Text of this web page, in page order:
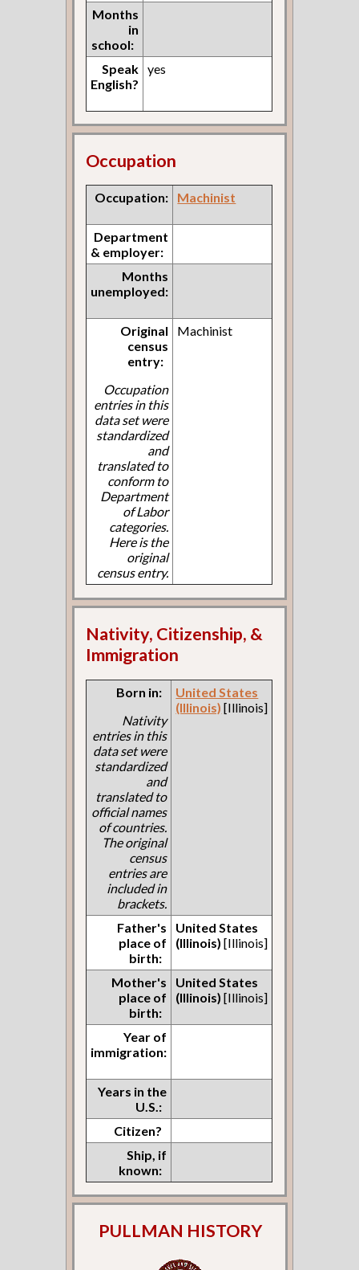
Months
in
school:
Speak
English?
yes
Occupation
Occupation: Machinist
Department
& employer:
Months
unemployed:
Original
census
entry:
Occupation
entries in this
data set were
standardized
and
translated to
conform to
Department
of Labor
categories.
Here is the
original
census entry.
Machinist
Nativity, Citizenship, &
Immigration
Born in:
Nativity
entries in this
data set were
standardized
and
translated to
official names
of countries.
The original
census
entries are
included in
brackets.
United States
(Illinois) [Illinois]
Father's
place of
birth:
United States
(Illinois) [Illinois]
Mother's
place of
birth:
United States
(Illinois) [Illinois]
Year of
immigration:
Years in the
U.S.:
Citizen?
Ship, if
known:
PULLMAN HISTORY